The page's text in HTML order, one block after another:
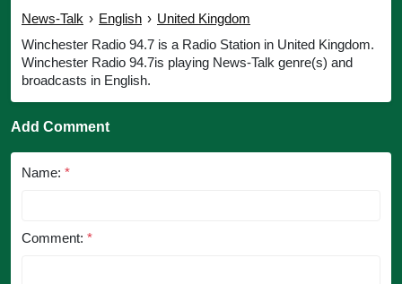
News-Talk › English › United Kingdom
Winchester Radio 94.7 is a Radio Station in United Kingdom.
Winchester Radio 94.7is playing News-Talk genre(s) and
broadcasts in English.
Add Comment
Name: *
Comment: *